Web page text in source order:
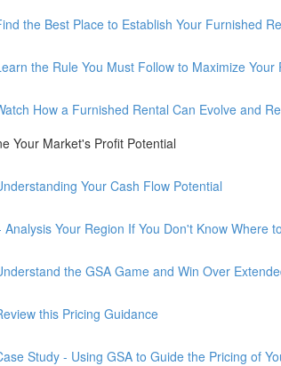
the Best Place to Establish Your Furnished
the Rule You Must Follow to Maximize
How a Furnished Rental Can Evolve and
Your Market's Profit Potential
Your Cash Flow Potential
Analysis Your Region If You Don't Know Where
the GSA Game and Win Over
this Pricing Guidance
Study - Using GSA to Guide the Pricing of